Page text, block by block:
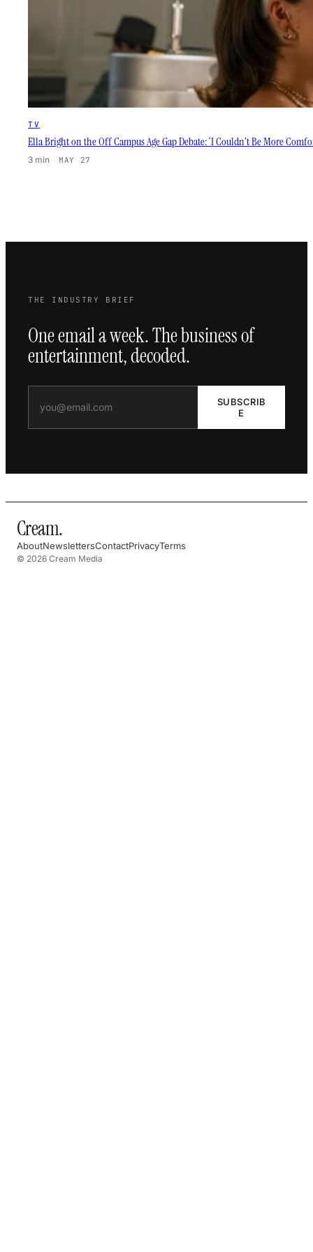
TV
Ella Bright on the Off Campus Age Gap Debate: ‘I Couldn’t Be More
3 min · MAY 27
THE INDUSTRY BRIEF
One email a week. The business of
entertainment, decoded.
SUBSCRIB
E
Cream.
AboutNewslettersContactPrivacyTerms
© 2026 Cream Media